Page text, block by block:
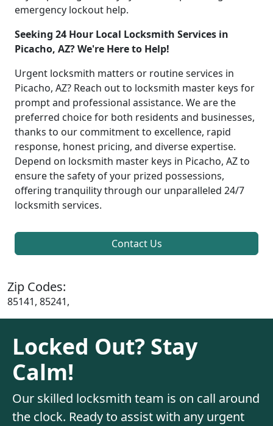
emergency lockout help.
Seeking 24 Hour Local Locksmith Services in
Picacho, AZ? We're Here to Help!
Urgent locksmith matters or routine services in
Picacho, AZ? Reach out to locksmith master keys for
prompt and professional assistance. We are the
preferred choice for both residents and businesses,
thanks to our commitment to excellence, rapid
response, honest pricing, and diverse expertise.
Depend on locksmith master keys in Picacho, AZ to
ensure the safety of your prized possessions,
offering tranquility through our unparalleled 24/7
locksmith services.
Contact Us
Zip Codes:
85141, 85241,
Locked Out? Stay
Calm!
Our skilled locksmith team is on call around
the clock. Ready to assist with any urgent